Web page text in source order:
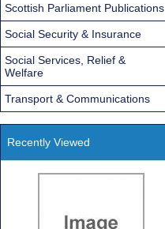
Scottish Parliament Publications
Social Security & Insurance
Social Services, Relief &
Welfare
Transport & Communications
Recently Viewed